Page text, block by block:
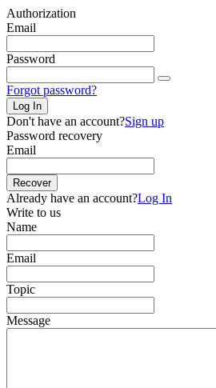
Authorization
Email
Password
Forgot password?
Log In
Don't have an account?Sign up
Password recovery
Email
Recover
Already have an account?Log In
Write to us
Name
Email
Topic
Message